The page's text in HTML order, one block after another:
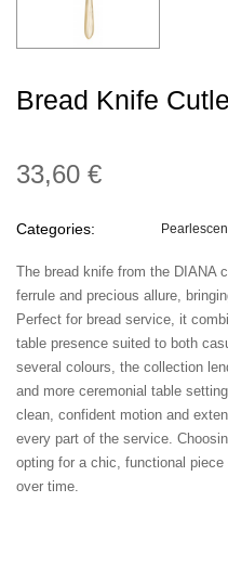
Bread Knife
33,60 €
Categories:
The bread knife from the DIANA
ferrule and precious allure,
Perfect for bread service, it
table presence suited to both
several colours, the collection
and more ceremonial table
clean, confident motion and
every part of the service.
opting for a chic, functional
over time.